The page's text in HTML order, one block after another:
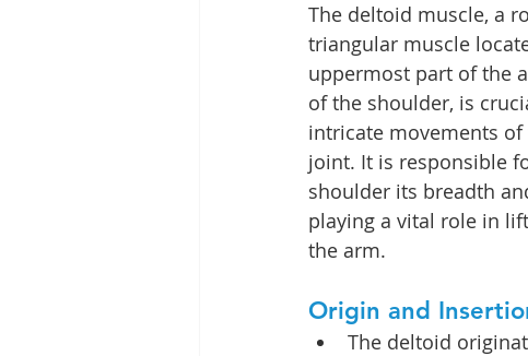
The deltoid muscle, a
triangular muscle
uppermost part of the
of the shoulder, is
intricate movements
joint. It is responsible
shoulder its breadth
playing a vital role in
the arm.
Origin and
The deltoid